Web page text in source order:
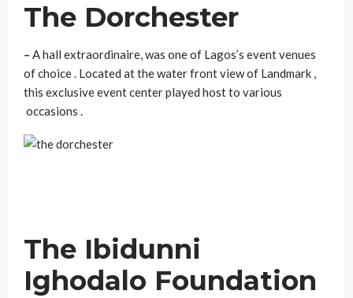
The Dorchester
– A hall extraordinaire, was one of Lagos’s event venues
of choice . Located at the water front view of Landmark ,
this exclusive event center played host to various
occasions .
The Ibidunni
Ighodalo Foundation